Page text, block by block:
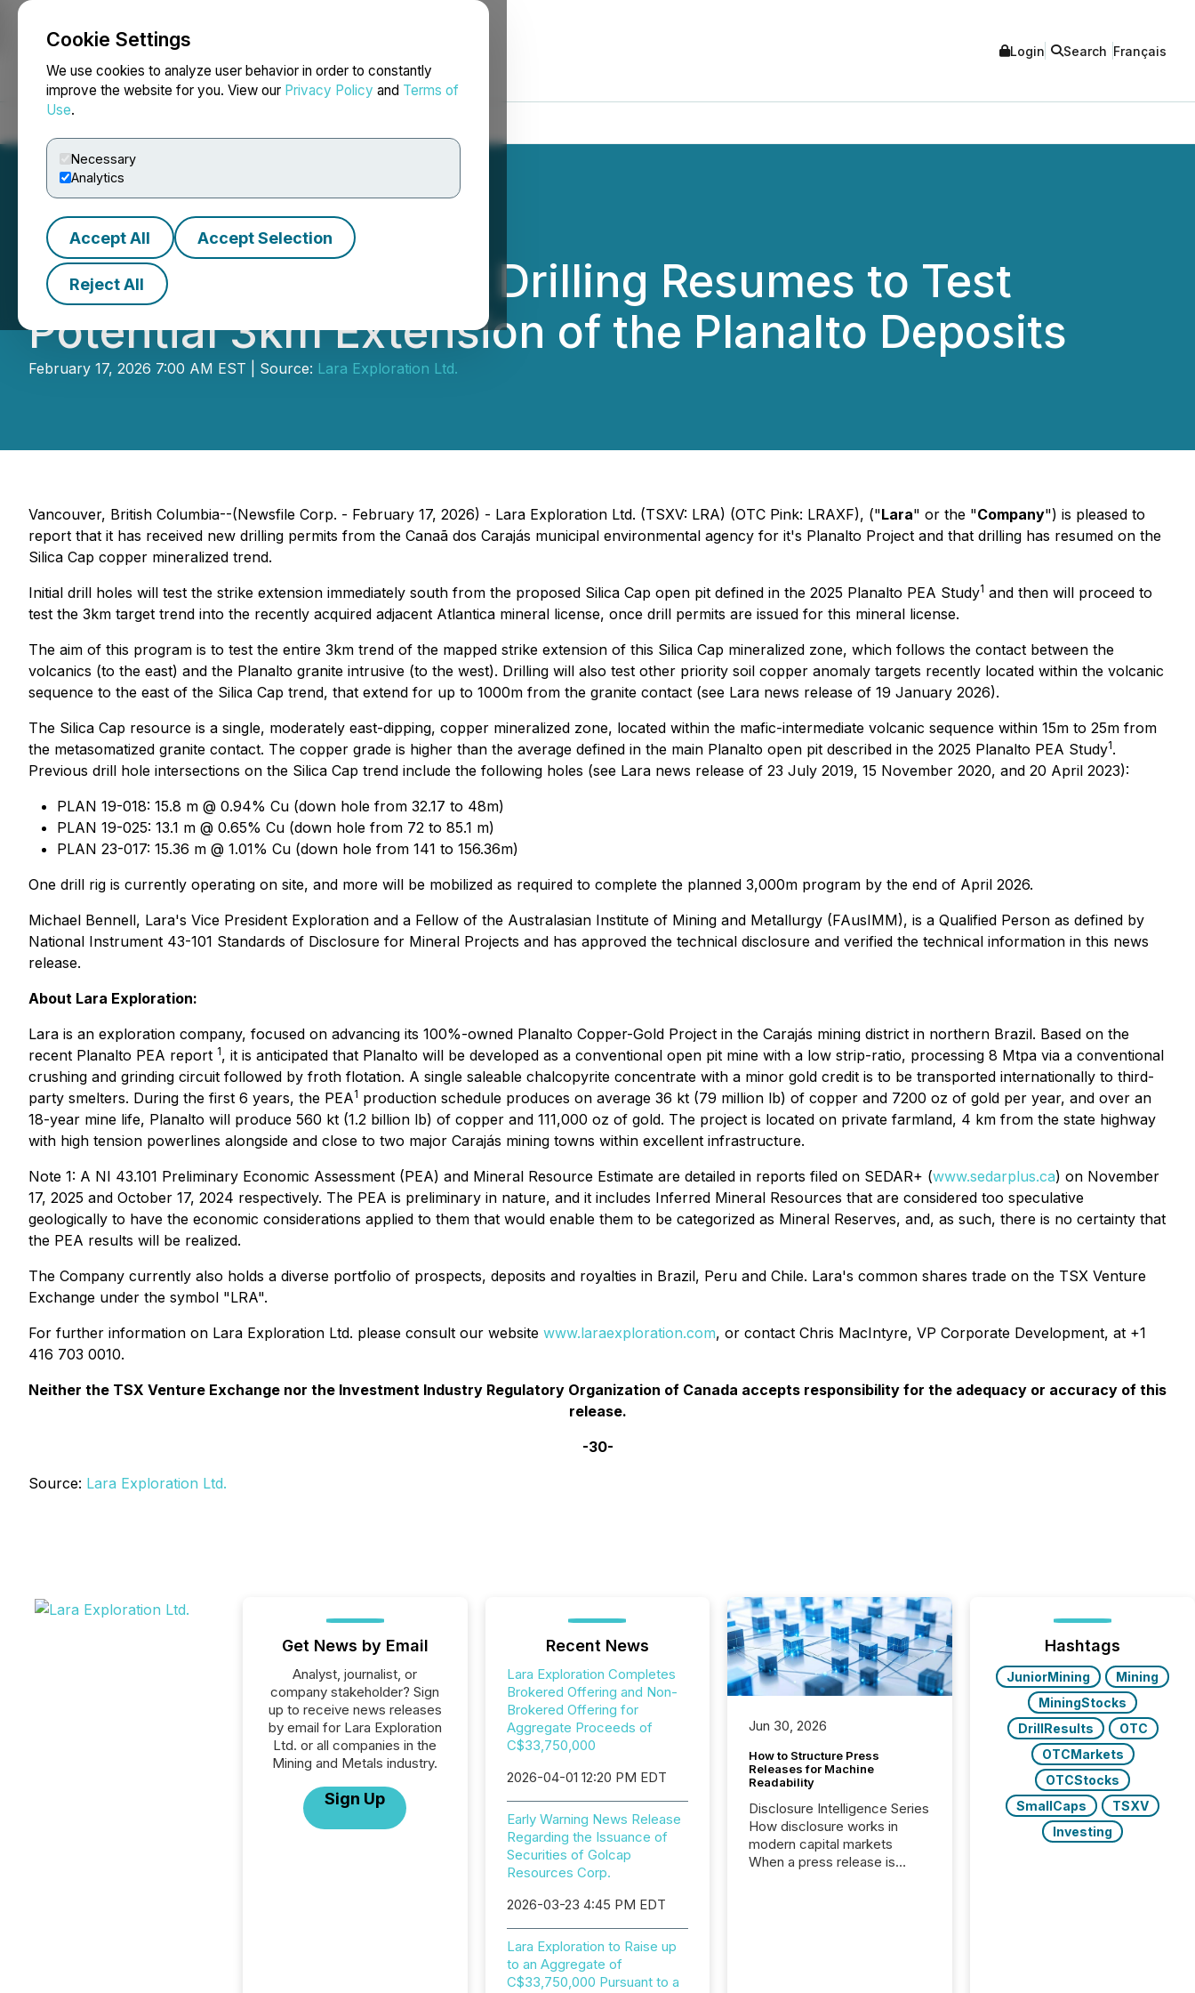
Cookie Settings
We use cookies to analyze user behavior in order to constantly
improve the website for you. View our Privacy Policy and Terms of
Use.
Necessary
Analytics
Accept All Accept Selection
Reject All
NEWSFILE Login Search Français
Lara Announces That Drilling Resumes to Test
Potential 3km Extension of the Planalto Deposits
February 17, 2026 7:00 AM EST | Source: Lara Exploration Ltd.
Vancouver, British Columbia--(Newsfile Corp. - February 17, 2026) - Lara Exploration Ltd. (TSXV: LRA) (OTC Pink: LRAXF), ("Lara" or the "Company") is pleased to
report that it has received new drilling permits from the Canaã dos Carajás municipal environmental agency for it's Planalto Project and that drilling has resumed on the
Silica Cap copper mineralized trend.
Initial drill holes will test the strike extension immediately south from the proposed Silica Cap open pit defined in the 2025 Planalto PEA Study1 and then will proceed to
test the 3km target trend into the recently acquired adjacent Atlantica mineral license, once drill permits are issued for this mineral license.
The aim of this program is to test the entire 3km trend of the mapped strike extension of this Silica Cap mineralized zone, which follows the contact between the
volcanics (to the east) and the Planalto granite intrusive (to the west). Drilling will also test other priority soil copper anomaly targets recently located within the volcanic
sequence to the east of the Silica Cap trend, that extend for up to 1000m from the granite contact (see Lara news release of 19 January 2026).
The Silica Cap resource is a single, moderately east-dipping, copper mineralized zone, located within the mafic-intermediate volcanic sequence within 15m to 25m from
the metasomatized granite contact. The copper grade is higher than the average defined in the main Planalto open pit described in the 2025 Planalto PEA Study1.
Previous drill hole intersections on the Silica Cap trend include the following holes (see Lara news release of 23 July 2019, 15 November 2020, and 20 April 2023):
PLAN 19-018: 15.8 m @ 0.94% Cu (down hole from 32.17 to 48m)
PLAN 19-025: 13.1 m @ 0.65% Cu (down hole from 72 to 85.1 m)
PLAN 23-017: 15.36 m @ 1.01% Cu (down hole from 141 to 156.36m)
One drill rig is currently operating on site, and more will be mobilized as required to complete the planned 3,000m program by the end of April 2026.
Michael Bennell, Lara's Vice President Exploration and a Fellow of the Australasian Institute of Mining and Metallurgy (FAusIMM), is a Qualified Person as defined by
National Instrument 43-101 Standards of Disclosure for Mineral Projects and has approved the technical disclosure and verified the technical information in this news
release.
About Lara Exploration:
Lara is an exploration company, focused on advancing its 100%-owned Planalto Copper-Gold Project in the Carajás mining district in northern Brazil. Based on the
recent Planalto PEA report 1, it is anticipated that Planalto will be developed as a conventional open pit mine with a low strip-ratio, processing 8 Mtpa via a conventional
crushing and grinding circuit followed by froth flotation. A single saleable chalcopyrite concentrate with a minor gold credit is to be transported internationally to third-
party smelters. During the first 6 years, the PEA1 production schedule produces on average 36 kt (79 million lb) of copper and 7200 oz of gold per year, and over an
18-year mine life, Planalto will produce 560 kt (1.2 billion lb) of copper and 111,000 oz of gold. The project is located on private farmland, 4 km from the state highway
with high tension powerlines alongside and close to two major Carajás mining towns within excellent infrastructure.
Note 1: A NI 43.101 Preliminary Economic Assessment (PEA) and Mineral Resource Estimate are detailed in reports filed on SEDAR+ (www.sedarplus.ca) on November
17, 2025 and October 17, 2024 respectively. The PEA is preliminary in nature, and it includes Inferred Mineral Resources that are considered too speculative
geologically to have the economic considerations applied to them that would enable them to be categorized as Mineral Reserves, and, as such, there is no certainty that
the PEA results will be realized.
The Company currently also holds a diverse portfolio of prospects, deposits and royalties in Brazil, Peru and Chile. Lara's common shares trade on the TSX Venture
Exchange under the symbol "LRA".
For further information on Lara Exploration Ltd. please consult our website www.laraexploration.com, or contact Chris MacIntyre, VP Corporate Development, at +1
416 703 0010.
Neither the TSX Venture Exchange nor the Investment Industry Regulatory Organization of Canada accepts responsibility for the adequacy or accuracy of this
release.
-30-
Source: Lara Exploration Ltd.
Get News by Email
Analyst, journalist, or
company stakeholder? Sign
up to receive news releases
by email for Lara Exploration
Ltd. or all companies in the
Mining and Metals industry.
Sign Up
Recent News
Lara Exploration Completes
Brokered Offering and Non-
Brokered Offering for
Aggregate Proceeds of
C$33,750,000
2026-04-01 12:20 PM EDT
Early Warning News Release
Regarding the Issuance of
Securities of Golcap
Resources Corp.
2026-03-23 4:45 PM EDT
Lara Exploration to Raise up
to an Aggregate of
C$33,750,000 Pursuant to a
Jun 30, 2026
How to Structure Press
Releases for Machine
Readability
Disclosure Intelligence Series
How disclosure works in
modern capital markets
When a press release is
Hashtags
JuniorMining
Mining
MiningStocks
DrillResults
OTC
OTCMarkets
OTCStocks
SmallCaps
TSXV
Investing